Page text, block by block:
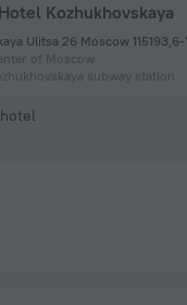
Kozhukhovskaya
Ulitsa 26 Moscow
of Moscow
subway station